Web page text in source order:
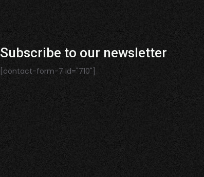
Subscribe to our newsletter
[contact-form-7 id="710"]